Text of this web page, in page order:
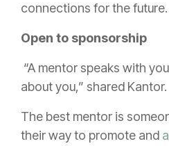
connections for the future.
Open to sponsorship
“A mentor speaks with
about you,” shared Kantor.
The best mentor is
their way to promote and